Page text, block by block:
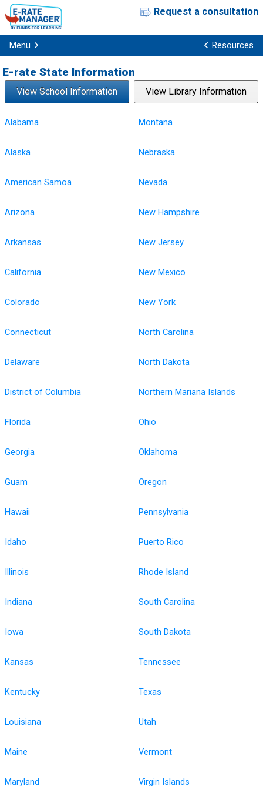
Request a consultation
Menu Resources
E-rate State Information
View School Information View Library Information
Alabama
Alaska
American Samoa
Arizona
Arkansas
California
Colorado
Connecticut
Delaware
District of Columbia
Florida
Georgia
Guam
Hawaii
Idaho
Illinois
Indiana
Iowa
Kansas
Kentucky
Louisiana
Maine
Maryland
Montana
Nebraska
Nevada
New Hampshire
New Jersey
New Mexico
New York
North Carolina
North Dakota
Northern Mariana Islands
Ohio
Oklahoma
Oregon
Pennsylvania
Puerto Rico
Rhode Island
South Carolina
South Dakota
Tennessee
Texas
Utah
Vermont
Virgin Islands